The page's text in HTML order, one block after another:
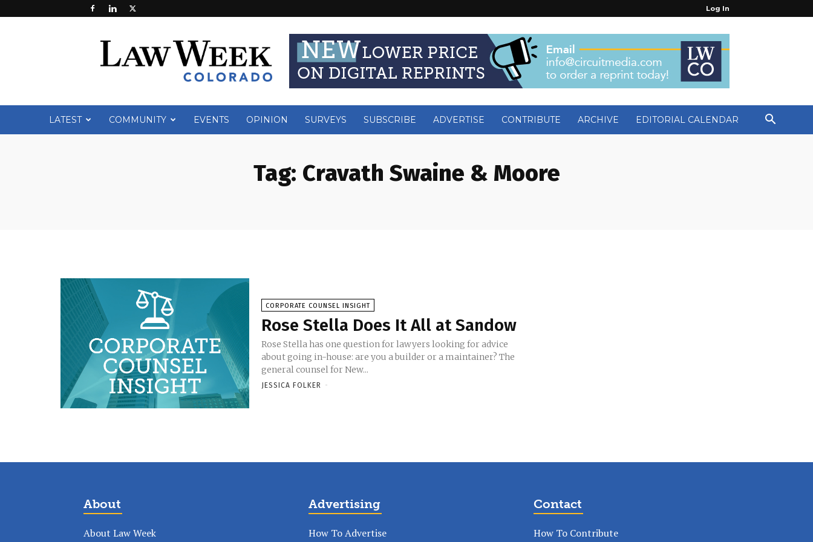
Log In
Week
LATEST COMMUNITY EVENTS OPINION SURVEYS SUBSCRIBE ADVERTISE CONTRIBUTE ARCHIVE EDITORIAL CALENDAR
Tag: Cravath Swaine & Moore
CORPORATE COUNSEL INSIGHT
Rose Stella Does It All at Sandow
Rose Stella has one question for lawyers looking for advice
about going in-house: are you a builder or a maintainer? The
general counsel for New...
JESSICA FOLKER -
About
About Law Week
Advertising
How To Advertise
Contact
How To Contribute